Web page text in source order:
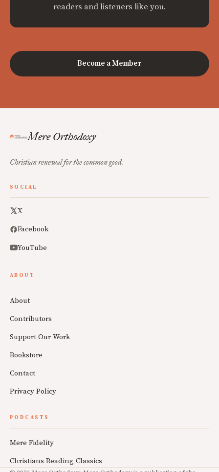
readers and listeners like you.
Become a Member
Mere Orthodoxy
Christian renewal for the common good.
SOCIAL
X
Facebook
YouTube
ABOUT
About
Contributors
Support Our Work
Bookstore
Contact
Privacy Policy
PODCASTS
Mere Fidelity
Christians Reading Classics